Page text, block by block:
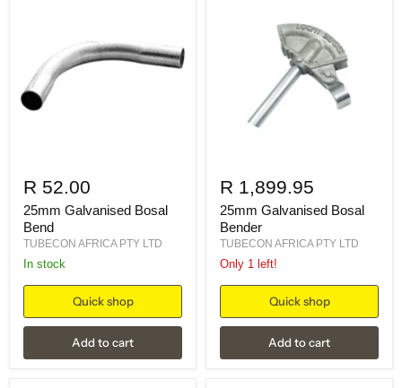
R 52.00
25mm Galvanised Bosal
Bend
TUBECON AFRICA PTY LTD
in stock
Quick shop
Add to cart
R 1,899.95
25mm Galvanised Bosal
Bender
TUBECON AFRICA PTY LTD
Only 1 left!
Quick shop
Add to cart